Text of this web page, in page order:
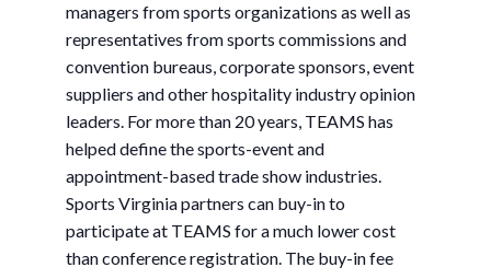
managers from sports organizations as well as
representatives from sports commissions and
convention bureaus, corporate sponsors, event
suppliers and other hospitality industry opinion
leaders. For more than 20 years, TEAMS has
helped define the sports-event and
appointment-based trade show industries.
Sports Virginia partners can buy-in to
participate at TEAMS for a much lower cost
than conference registration. The buy-in fee